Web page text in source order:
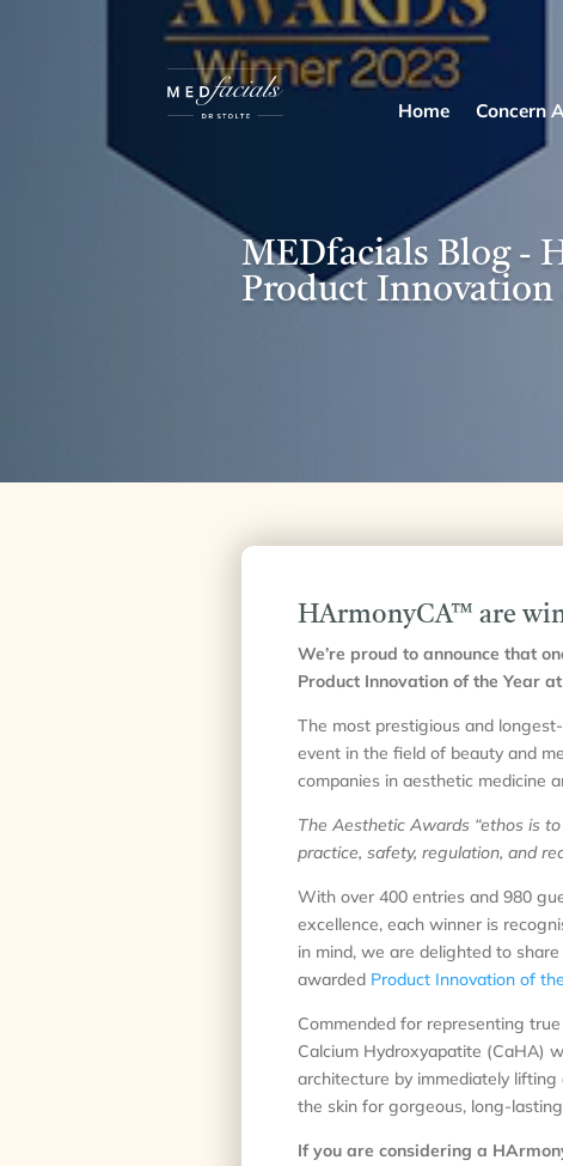
Home Concern
MEDfacials Blog -
Product Innovation
HArmonyCA™ are
We’re proud to announce that
Product Innovation of the Year
The most prestigious and
event in the field of beauty and
companies in aesthetic medicine
The Aesthetic Awards “ethos is
practice, safety, regulation, and
With over 400 entries and 980
excellence, each winner is
in mind, we are delighted to
awarded Product Innovation of
Commended for representing
Calcium Hydroxyapatite (CaHA)
architecture by immediately
the skin for gorgeous, long-
If you are considering a